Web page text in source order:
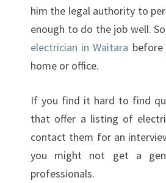
him the legal authority to
enough to do the job well.
electrician in Waitara
home or office.
If you find it hard to find
that offer a listing of
contact them for an
you might not get a
professionals.